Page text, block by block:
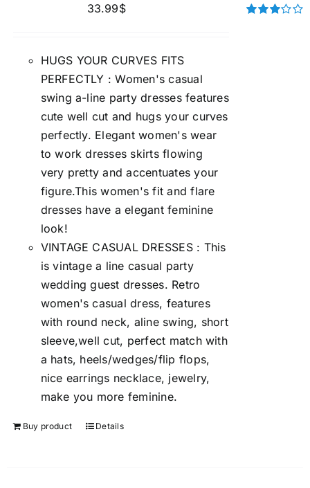
33.99$
HUGS YOUR CURVES FITS
PERFECTLY : Women's casual
swing a-line party dresses features
cute well cut and hugs your curves
perfectly. Elegant women's wear
to work dresses skirts flowing
very pretty and accentuates your
figure.This women's fit and flare
dresses have a elegant feminine
look!
VINTAGE CASUAL DRESSES : This
is vintage a line casual party
wedding guest dresses. Retro
women's casual dress, features
with round neck, aline swing, short
sleeve,well cut, perfect match with
a hats, heels/wedges/flip flops,
nice earrings necklace, jewelry,
make you more feminine.
Buy product Details